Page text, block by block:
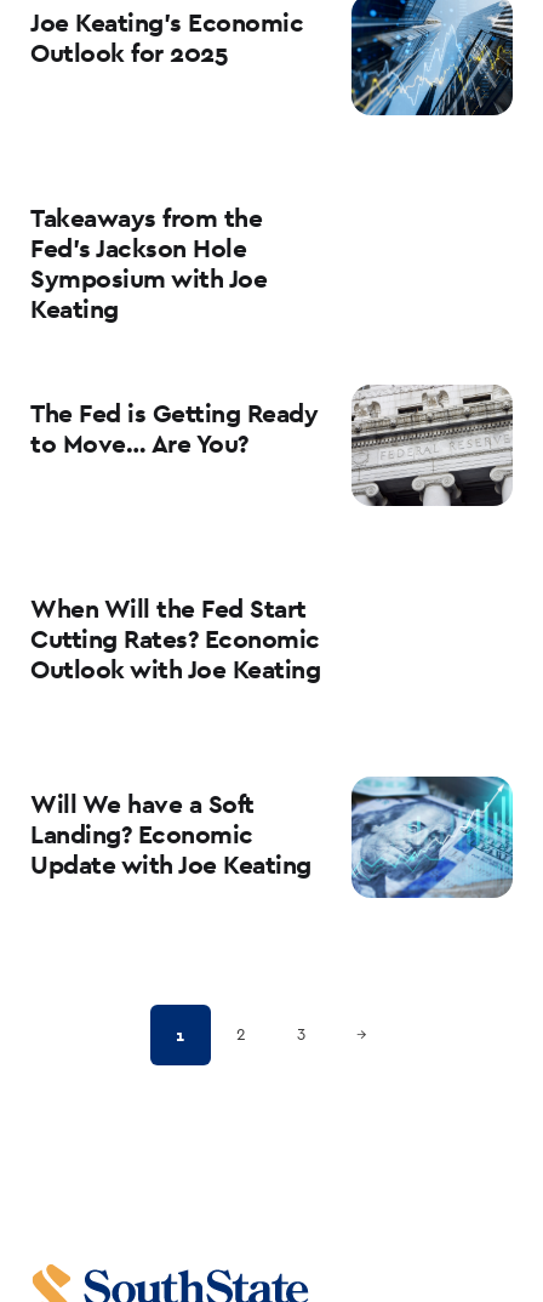
Joe Keating’s Economic
Outlook for 2025
Takeaways from the
Fed’s Jackson Hole
Symposium with Joe
Keating
The Fed is Getting Ready
to Move… Are You?
When Will the Fed Start
Cutting Rates? Economic
Outlook with Joe Keating
Will We have a Soft
Landing? Economic
Update with Joe Keating
1 2 3 →